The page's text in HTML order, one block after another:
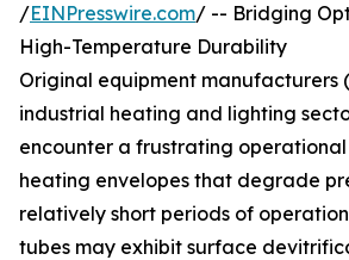
/EINPresswire.com/ -- Bridging
High-Temperature Durability
Original equipment manufacturers
industrial heating and lighting
encounter a frustrating
heating envelopes that degrade
relatively short periods of
tubes may exhibit surface